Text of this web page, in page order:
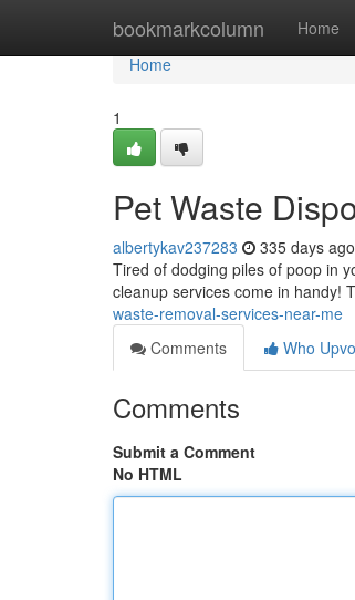
bookmarkcolumn Home
Home
Home
1
Pet Waste
albertykav237283 335 days ago
Tired of dodging piles of poop in
cleanup services come in handy!
waste-removal-services-near-me
Comments
Who
Comments
Submit a Comment
No HTML